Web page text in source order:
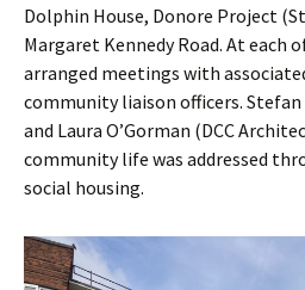
Dolphin House, Donore Project
Margaret Kennedy Road. At each
arranged meetings with
community liaison officers. Stefan
and Laura O’Gorman (DCC
community life was addressed
social housing.